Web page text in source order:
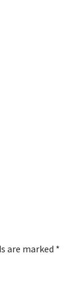
are marked *